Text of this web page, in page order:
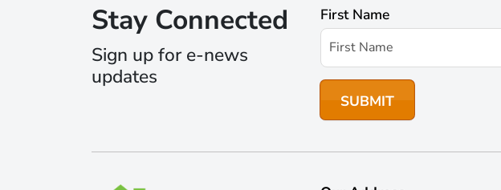
Stay Connected
Sign up for e-news
updates
First Name